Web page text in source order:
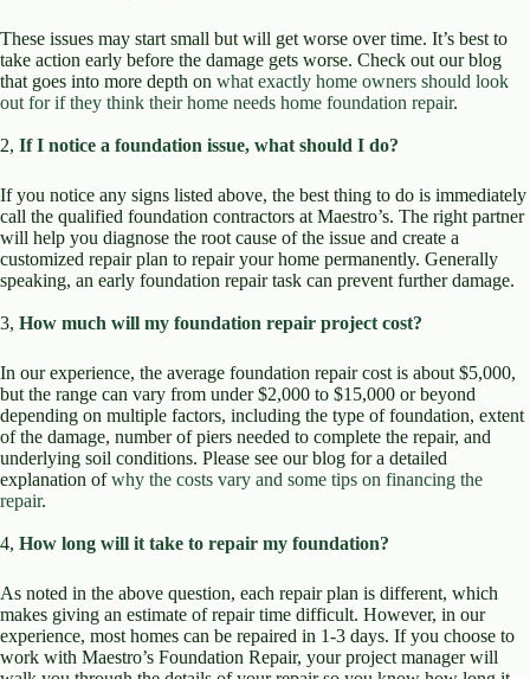
These issues may start small but will get worse over time. It’s best to
take action early before the damage gets worse. Check out our blog
that goes into more depth on what exactly home owners should look
out for if they think their home needs home foundation repair.
2, If I notice a foundation issue, what should I do?
If you notice any signs listed above, the best thing to do is immediately
call the qualified foundation contractors at Maestro’s. The right partner
will help you diagnose the root cause of the issue and create a
customized repair plan to repair your home permanently. Generally
speaking, an early foundation repair task can prevent further damage.
3, How much will my foundation repair project cost?
In our experience, the average foundation repair cost is about $5,000,
but the range can vary from under $2,000 to $15,000 or beyond
depending on multiple factors, including the type of foundation, extent
of the damage, number of piers needed to complete the repair, and
underlying soil conditions. Please see our blog for a detailed
explanation ofwhy the costs vary and some tips on financing the
repair.
4, How long will it take to repair my foundation?
As noted in the above question, each repair plan is different, which
makes giving an estimate of repair time difficult. However, in our
experience, most homes can be repaired in 1-3 days. If you choose to
work with Maestro’s Foundation Repair, your project manager will